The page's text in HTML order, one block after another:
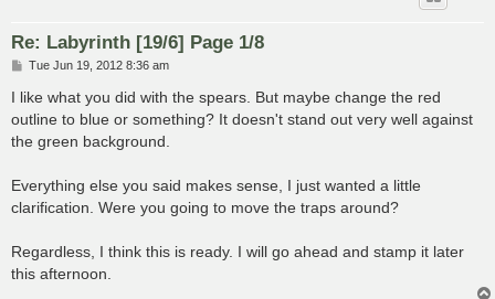
Re: Labyrinth [19/6] Page 1/8
P
s
t
Tue Jun 19, 2012 8:36 am
I like what you did with the spears. But maybe change the red
outline to blue or something? It doesn't stand out very well against
the green background.
Everything else you said makes sense, I just wanted a little
clarification. Were you going to move the traps around?
Regardless, I think this is ready. I will go ahead and stamp it later
this afternoon.